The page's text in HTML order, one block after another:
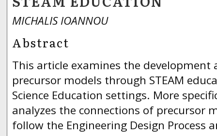
MICHALIS IOANNOU
Abstract
This article examines the development
precursor models through STEAM
Science Education settings. More
analyzes the connections of precursor
follow the Engineering Design Process